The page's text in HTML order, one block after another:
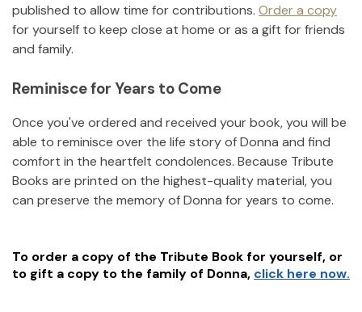
published to allow time for contributions. Order a copy
for yourself to keep close at home or as a gift for friends
and family.
Reminisce for Years to Come
Once you've ordered and received your book, you will be
able to reminisce over the life story ofDonna and find
comfort in the heartfelt condolences. Because Tribute
Books are printed on the highest-quality material, you
can preserve the memory ofDonna for years to come.
To order a copy of the Tribute Book for yourself, or
to gift a copy to the family of Donna, click here now.